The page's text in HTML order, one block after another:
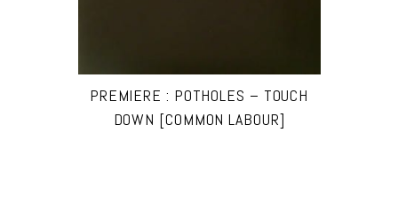
PREMIERE : POTH0LES – TOUCH
DOWN [COMMON LABOUR]